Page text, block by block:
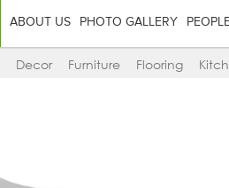
ABOUT US PHOTO GALLERY
Decor Furniture Flooring